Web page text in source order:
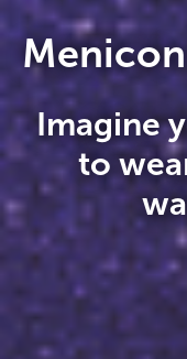
Imagine
to